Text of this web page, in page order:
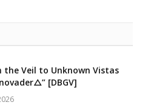
the Veil to Unknown Vistas
[DBGV]